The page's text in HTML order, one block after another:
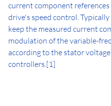
current component
drive's speed control.
keep the measured current
modulation of the variable-
according to the stator
controllers.[1]